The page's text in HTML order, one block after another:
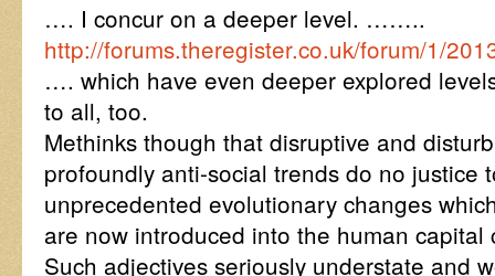
…. I concur on a deeper level. ……..
http://forums.theregister.co.uk/forum/1/
…. which have even deeper explored
to all, too.
Methinks though that disruptive and
profoundly anti-social trends do no justice
unprecedented evolutionary changes
are now introduced into the human capital
Such adjectives seriously understate and